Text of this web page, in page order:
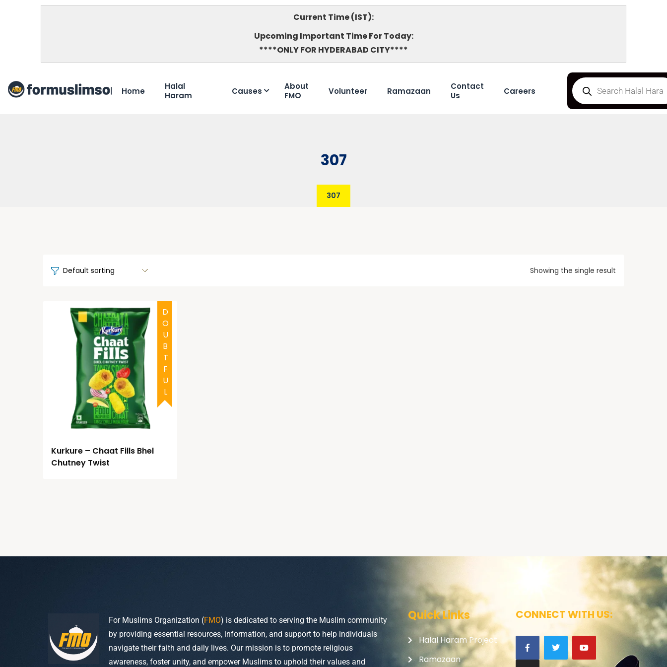
Current Time (IST):
Upcoming Important Time For Today:
****ONLY FOR HYDERABAD CITY****
Home
Halal
Haram
Causes
About
FMO
Volunteer Ramazaan
Contact
Us
Careers
307
307
Showing the single result
DOUBTFUL
Kurkure – Chaat Fills Bhel
Chutney Twist
For Muslims Organization (FMO) is dedicated to serving the Muslim community
by providing essential resources, information, and support to help individuals
navigate their faith and daily lives. Our mission is to promote religious
awareness, foster unity, and empower Muslims to uphold their values and
Quick Links
Halal Haram Project
Ramazaan
CONNECT WITH US: